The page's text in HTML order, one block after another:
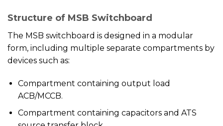
Structure of MSB Switchboard
The MSB switchboard is designed in a modular
form, including multiple separate compartments by
devices such as:
Compartment containing output load
ACB/MCCB.
Compartment containing capacitors and ATS